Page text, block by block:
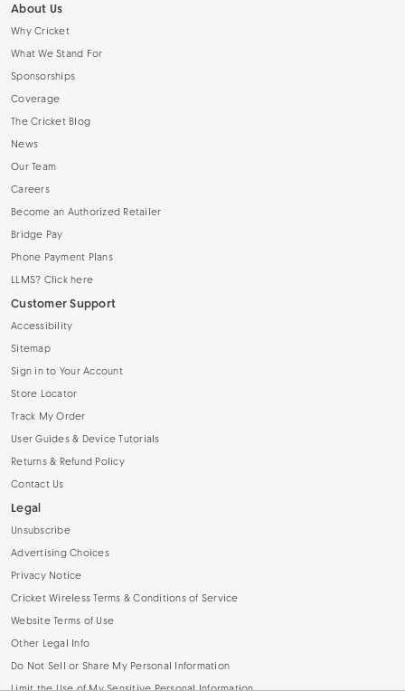
About Us
Why Cricket
What We Stand For
Sponsorships
Coverage
The Cricket Blog
News
Our Team
Careers
Become an Authorized Retailer
Bridge Pay
Phone Payment Plans
LLMS? Click here
Customer Support
Accessibility
Sitemap
Sign in to Your Account
Store Locator
Track My Order
User Guides & Device Tutorials
Returns & Refund Policy
Contact Us
Legal
Unsubscribe
Advertising Choices
Privacy Notice
Cricket Wireless Terms & Conditions of Service
Website Terms of Use
Other Legal Info
Do Not Sell or Share My Personal Information